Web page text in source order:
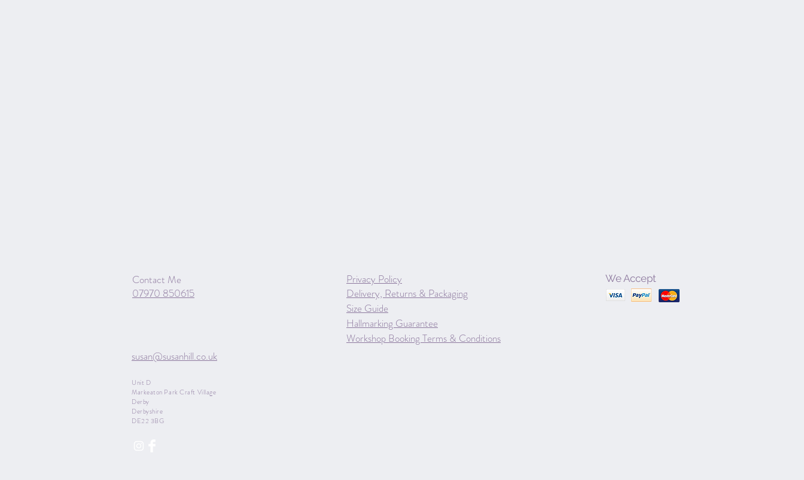
Contact Me
07970 850615
Privacy Policy
Delivery, Returns & Packaging
Size Guide
Hallmarking Guarantee
Workshop Booking Terms & Conditions
We Accept
susan@susanhill.co.uk
Unit D
Markeaton Park Craft Village
Derby
Derbyshire
DE22 3BG